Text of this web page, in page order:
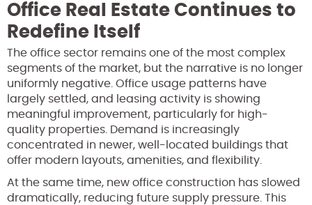
Office Real Estate Continues to
Redefine Itself
The office sector remains one of the most complex
segments of the market, but the narrative is no longer
uniformly negative. Office usage patterns have
largely settled, and leasing activity is showing
meaningful improvement, particularly for high-
quality properties. Demand is increasingly
concentrated in newer, well-located buildings that
offer modern layouts, amenities, and flexibility.
At the same time, new office construction has slowed
dramatically, reducing future supply pressure. This